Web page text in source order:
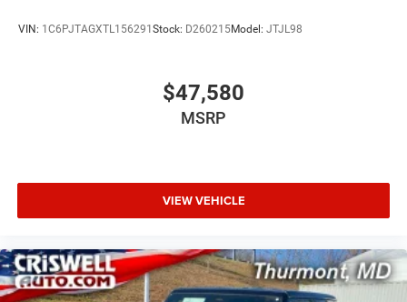
VIN: 1C6PJTAGXTL156291 Stock: D260215Model: JTJL98
$47,580
MSRP
VIEW VEHICLE